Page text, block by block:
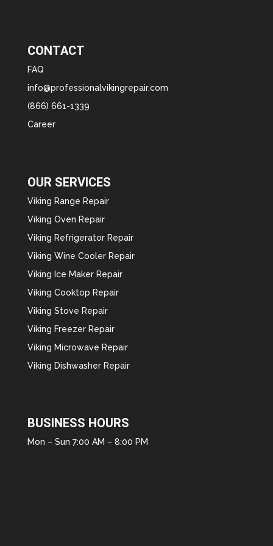
CONTACT
FAQ
info@professionalvikingrepair.com
(866) 661-1339
Career
OUR SERVICES
Viking Range Repair
Viking Oven Repair
Viking Refrigerator Repair
Viking Wine Cooler Repair
Viking Ice Maker Repair
Viking Cooktop Repair
Viking Stove Repair
Viking Freezer Repair
Viking Microwave Repair
Viking Dishwasher Repair
BUSINESS HOURS
Mon – Sun 7:00 AM – 8:00 PM